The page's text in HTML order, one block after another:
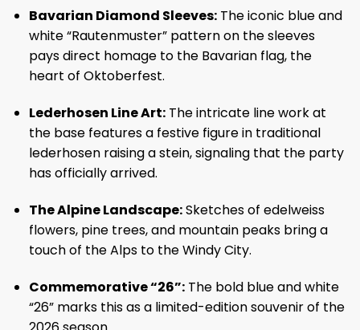
Bavarian Diamond Sleeves:The iconic blue and
white “Rautenmuster” pattern on the sleeves
pays direct homage to the Bavarian flag, the
heart of Oktoberfest.
Lederhosen Line Art:The intricate line work at
the base features a festive figure in traditional
lederhosen raising a stein, signaling that the party
has officially arrived.
The Alpine Landscape:Sketches of edelweiss
flowers, pine trees, and mountain peaks bring a
touch of the Alps to the Windy City.
Commemorative “26”:The bold blue and white
“26” marks this as a limited-edition souvenir of the